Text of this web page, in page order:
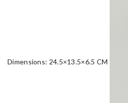
Dimensions: 24.5×13.5×6.5 CM